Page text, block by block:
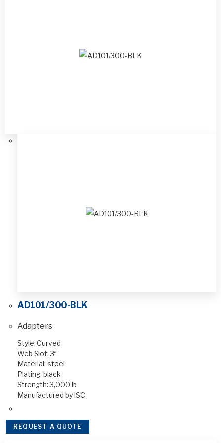
AD101/300-BLK
Adapters
Style: Curved
Web Slot: 3″
Material: steel
Plating: black
Strength: 3,000 lb
Manufactured by ISC
REQUEST A QUOTE